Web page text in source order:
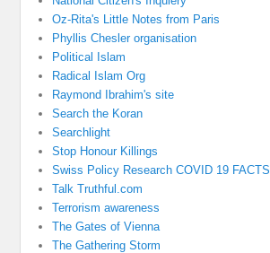
Oz-Rita's Little Notes from Paris
Phyllis Chesler organisation
Political Islam
Radical Islam Org
Raymond Ibrahim's site
Search the Koran
Searchlight
Stop Honour Killings
Swiss Policy Research COVID 19 FACTS
Talk Truthful.com
Terrorism awareness
The Gates of Vienna
The Gathering Storm